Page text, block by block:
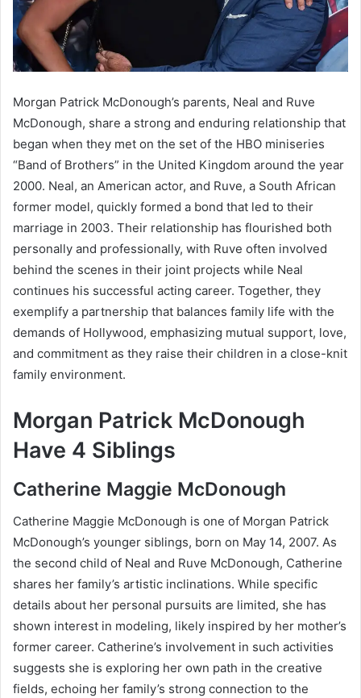
Morgan Patrick McDonough’s parents, Neal and Ruve
McDonough, share a strong and enduring relationship that
began when they met on the set of the HBO miniseries
“Band of Brothers” in the United Kingdom around the year
2000. Neal, an American actor, and Ruve, a South African
former model, quickly formed a bond that led to their
marriage in 2003. Their relationship has flourished both
personally and professionally, with Ruve often involved
behind the scenes in their joint projects while Neal
continues his successful acting career. Together, they
exemplify a partnership that balances family life with the
demands of Hollywood, emphasizing mutual support, love,
and commitment as they raise their children in a close-knit
family environment.
Morgan Patrick McDonough
Have 4 Siblings
Catherine Maggie McDonough
Catherine Maggie McDonough is one of Morgan Patrick
McDonough’s younger siblings, born on May 14, 2007. As
the second child of Neal and Ruve McDonough, Catherine
shares her family’s artistic inclinations. While specific
details about her personal pursuits are limited, she has
shown interest in modeling, likely inspired by her mother’s
former career. Catherine’s involvement in such activities
suggests she is exploring her own path in the creative
fields, echoing her family’s strong connection to the